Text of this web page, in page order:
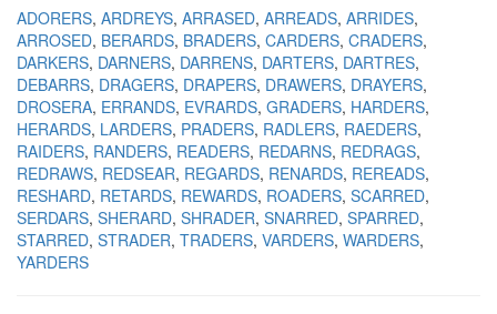
ADORERS ARDREYS ARRASED ARREADS ARRIDES
ARROSED BERARDS BRADERS CARDERS CRADERS
DARKERS DARNERS DARRENS DARTERS DARTRES
DEBARRS DRAGERS DRAPERS DRAWERS DRAYERS
DROSERA ERRANDS EVRARDS GRADERS HARDERS
HERARDS LARDERS PRADERS RADLERS RAEDERS
RAIDERS RANDERS READERS REDARNS REDRAGS
REDRAWS REDSEAR REGARDS RENARDS REREADS
RESHARD RETARDS REWARDS ROADERS SCARRED
SERDARS SHERARD SHRADER SNARRED SPARRED
STARRED STRADER TRADERS VARDERS WARDERS
YARDERS